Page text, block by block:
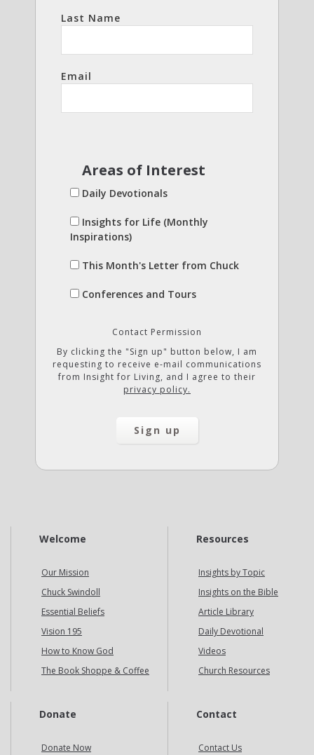
Last Name
Email
Areas of Interest
Daily Devotionals
Insights for Life (Monthly
Inspirations)
This Month's Letter from Chuck
Conferences and Tours
Contact Permission
By clicking the "Sign up" button below, I am
requesting to receive e-mail communications
from Insight for Living, and I agree to their
privacy policy.
Welcome
Our Mission
Chuck Swindoll
Essential Beliefs
Vision 195
How to Know God
The Book Shoppe & Coffee
Resources
Insights by Topic
Insights on the Bible
Article Library
Daily Devotional
Videos
Church Resources
Donate
Donate Now
Contact
Contact Us